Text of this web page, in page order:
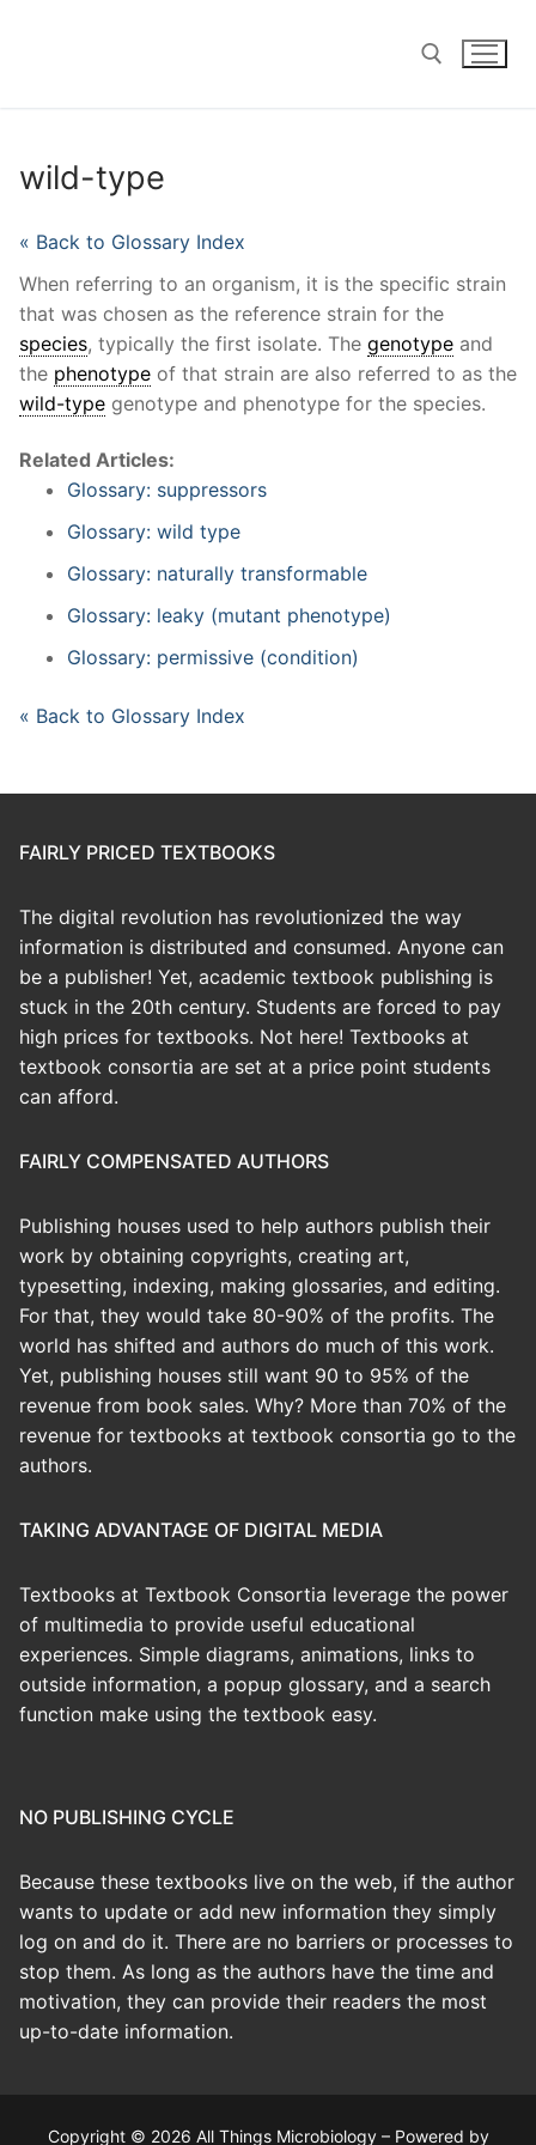
wild-type
« Back to Glossary Index
When referring to an organism, it is the specific strain
that was chosen as the reference strain for the
species, typically the first isolate. The genotype and
the phenotype of that strain are also referred to as the
wild-type genotype and phenotype for the species.
Related Articles:
Glossary: suppressors
Glossary: wild type
Glossary: naturally transformable
Glossary: leaky (mutant phenotype)
Glossary: permissive (condition)
« Back to Glossary Index
FAIRLY PRICED TEXTBOOKS
The digital revolution has revolutionized the way
information is distributed and consumed. Anyone can
be a publisher! Yet, academic textbook publishing is
stuck in the 20th century. Students are forced to pay
high prices for textbooks. Not here! Textbooks at
textbook consortia are set at a price point students
can afford.
FAIRLY COMPENSATED AUTHORS
Publishing houses used to help authors publish their
work by obtaining copyrights, creating art,
typesetting, indexing, making glossaries, and editing.
For that, they would take 80-90% of the profits. The
world has shifted and authors do much of this work.
Yet, publishing houses still want 90 to 95% of the
revenue from book sales. Why? More than 70% of the
revenue for textbooks at textbook consortia go to the
authors.
TAKING ADVANTAGE OF DIGITAL MEDIA
Textbooks at Textbook Consortia leverage the power
of multimedia to provide useful educational
experiences. Simple diagrams, animations, links to
outside information, a popup glossary, and a search
function make using the textbook easy.
NO PUBLISHING CYCLE
Because these textbooks live on the web, if the author
wants to update or add new information they simply
log on and do it. There are no barriers or processes to
stop them. As long as the authors have the time and
motivation, they can provide their readers the most
up-to-date information.
Copyright © 2026 All Things Microbiology – Powered by